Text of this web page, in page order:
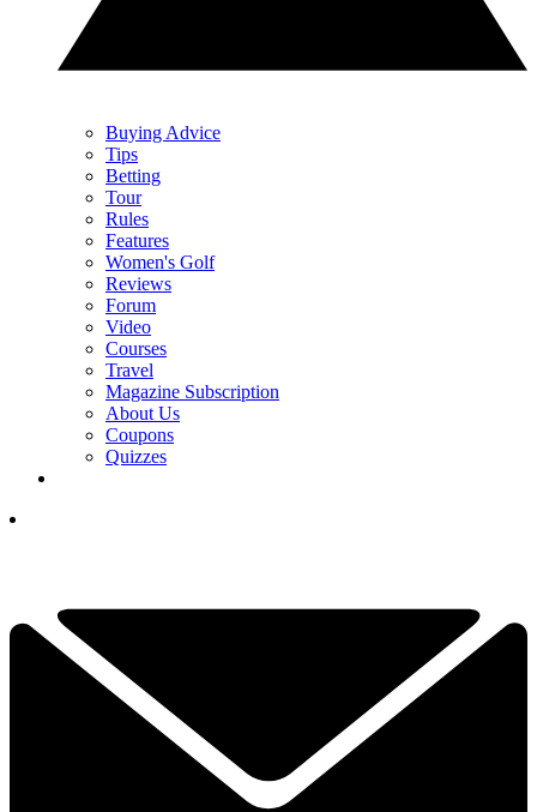
Buying Advice
Tips
Betting
Tour
Rules
Features
Women's Golf
Reviews
Forum
Video
Courses
Travel
Magazine Subscription
About Us
Coupons
Quizzes